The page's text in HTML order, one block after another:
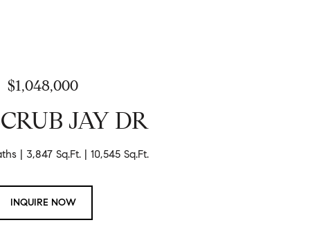
$1,048,000
JAY DR
3,847 Sq.Ft. 10,545 Sq.Ft.
INQUIRE NOW